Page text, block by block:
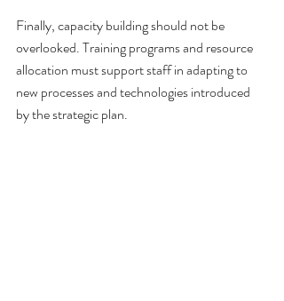
Finally, capacity building should not be
overlooked. Training programs and resource
allocation must support staff in adapting to
new processes and technologies introduced
by the strategic plan.